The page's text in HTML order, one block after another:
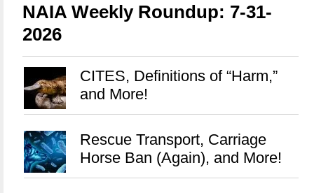
NAIA Weekly Roundup: 7-31-
2026
CITES, Definitions of “Harm,”
and More!
Rescue Transport, Carriage
Horse Ban (Again), and More!